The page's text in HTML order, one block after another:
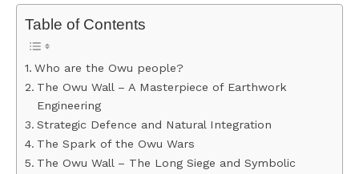
Table of Contents
Who are the Owu people?
The Owu Wall – A Masterpiece of Earthwork
Engineering
Strategic Defence and Natural Integration
The Spark of the Owu Wars
The Owu Wall – The Long Siege and Symbolic